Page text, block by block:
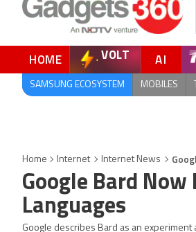
HOME VOLT AI
SAMSUNG ECOSYSTEM MOBILES
Home Internet Internet News
Google Bard
Languages
Google describes Bard as an